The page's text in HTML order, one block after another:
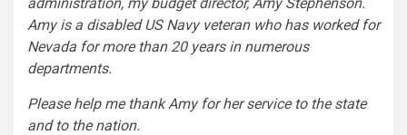
Amy is a disabled US Navy veteran who has worked for
Nevada for more than 20 years in numerous
departments.
Please help me thank Amy for her service to the state
and to the nation.